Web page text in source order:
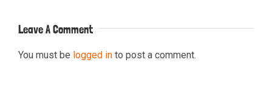
Leave A Comment
You must be logged in to post a comment.